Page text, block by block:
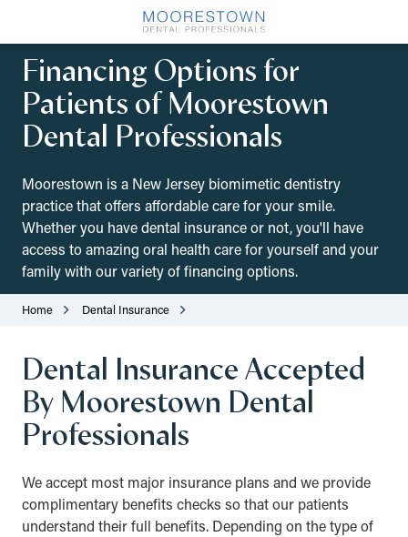
content
(856)
212-
0975
Moorestown
Dental
517
Pleasant
Valley
Ave,
Moorestown,
NJ
08057
Financing Options for
Patients of Moorestown
Dental Professionals
Moorestown is a New Jersey biomimetic dentistry
practice that offers affordable care for your smile.
Whether you have dental insurance or not, you'll have
access to amazing oral health care for yourself and your
family with our variety of financing options.
Home Dental Insurance
Dental Insurance Accepted
By Moorestown Dental
Professionals
We accept most major insurance plans and we provide
complimentary benefits checks so that our patients
understand their full benefits. Depending on the type of